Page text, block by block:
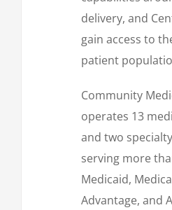
delivery, and
gain access to
patient
Community
operates 13
and two
serving more
Medicaid,
Advantage, and